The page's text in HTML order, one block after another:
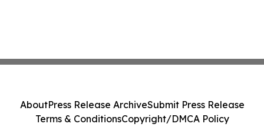
AboutPress Release ArchiveSubmit Press Release
Terms & ConditionsCopyright/DMCA Policy